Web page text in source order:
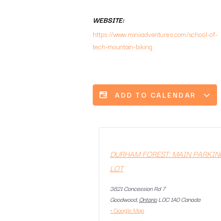
WEBSITE:
https://www.miniiadventures.com/school-of-
tech-mountain-biking
ADD TO CALENDAR
DURHAM FOREST: MAIN
LOT
3821 Concession Rd 7
Goodwood, Ontario L0C 1A0 Canada
+ Google Map